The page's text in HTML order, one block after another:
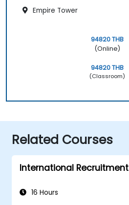
Empire Tower
94820 THB
(Online)
94820 THB
(Classroom)
Related Courses
International Recruitment
16 Hours